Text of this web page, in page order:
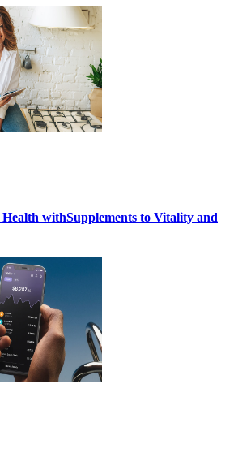
withSupplements to Vitality and